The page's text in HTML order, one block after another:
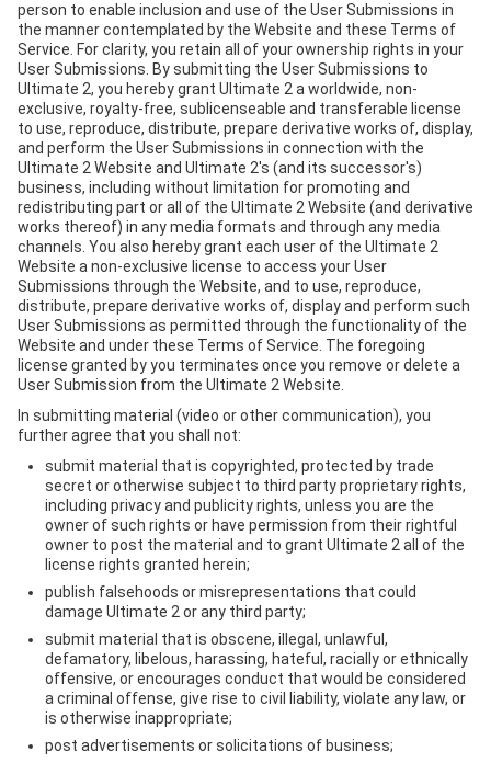
person to enable inclusion and use of the User Submissions in
the manner contemplated by the Website and these Terms of
Service. For clarity, you retain all of your ownership rights in your
User Submissions. By submitting the User Submissions to
Ultimate 2, you hereby grant Ultimate 2 a worldwide, non-
exclusive, royalty-free, sublicenseable and transferable license
to use, reproduce, distribute, prepare derivative works of, display,
and perform the User Submissions in connection with the
Ultimate 2 Website and Ultimate 2's (and its successor's)
business, including without limitation for promoting and
redistributing part or all of the Ultimate 2 Website (and derivative
works thereof) in any media formats and through any media
channels. You also hereby grant each user of the Ultimate 2
Website a non-exclusive license to access your User
Submissions through the Website, and to use, reproduce,
distribute, prepare derivative works of, display and perform such
User Submissions as permitted through the functionality of the
Website and under these Terms of Service. The foregoing
license granted by you terminates once you remove or delete a
User Submission from the Ultimate 2 Website.
In submitting material (video or other communication), you
further agree that you shall not:
submit material that is copyrighted, protected by trade
secret or otherwise subject to third party proprietary rights,
including privacy and publicity rights, unless you are the
owner of such rights or have permission from their rightful
owner to post the material and to grant Ultimate 2 all of the
license rights granted herein;
publish falsehoods or misrepresentations that could
damage Ultimate 2 or any third party;
submit material that is obscene, illegal, unlawful,
defamatory, libelous, harassing, hateful, racially or ethnically
offensive, or encourages conduct that would be considered
a criminal offense, give rise to civil liability, violate any law, or
is otherwise inappropriate;
post advertisements or solicitations of business;